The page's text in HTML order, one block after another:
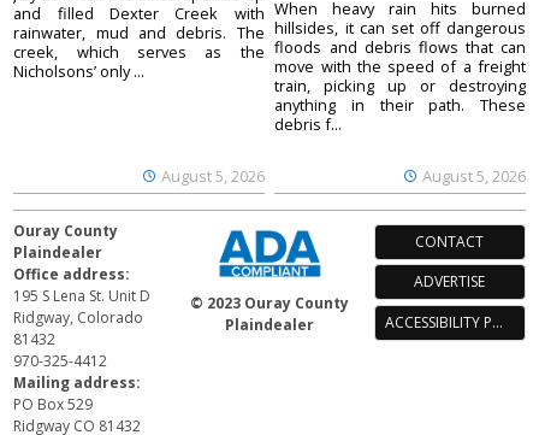
August 5, 2026
and filled Dexter Creek with
rainwater, mud and debris. The
creek, which serves as the
Nicholsons’ only ...
August 5, 2026
When heavy rain hits burned
hillsides, it can set off dangerous
floods and debris flows that can
move with the speed of a freight
train, picking up or destroying
anything in their path. These
debris f...
Ouray County
Plaindealer
Office address:
195 S Lena St. Unit D
Ridgway, Colorado
81432
970-325-4412
Mailing address:
PO Box 529
Ridgway CO 81432
© 2023 Ouray County
Plaindealer
CONTACT
ADVERTISE
ACCESSIBILITY POLICY